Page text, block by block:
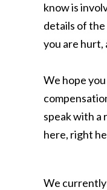
know is
details of the
you are hurt,
We hope
speak with a
here, right
We currently